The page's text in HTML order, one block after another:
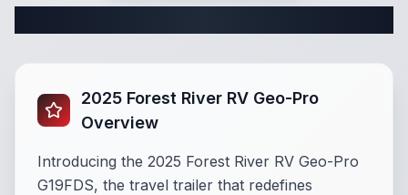
2025 Forest River RV Geo-Pro
Overview
Introducing the 2025 Forest River RV Geo-Pro
G19FDS, the travel trailer that redefines